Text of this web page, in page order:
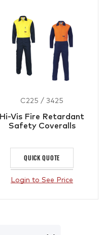
C225 / 3425
Hi-Vis Fire Retardant
Safety Coveralls
QUICK QUOTE
Login to See Price